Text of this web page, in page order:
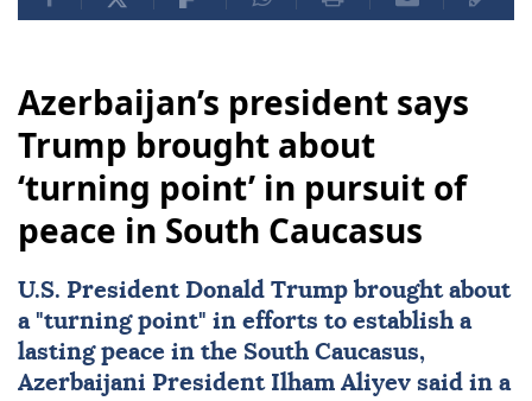
Azerbaijan’s president says
Trump brought about
‘turning point’ in pursuit of
peace in South Caucasus
U.S. President Donald Trump brought about
a "turning point" in efforts to establish a
lasting peace in the South Caucasus,
Azerbaijani President Ilham Aliyev said in a